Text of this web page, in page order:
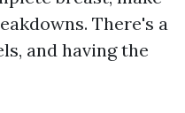
There's a
and having the